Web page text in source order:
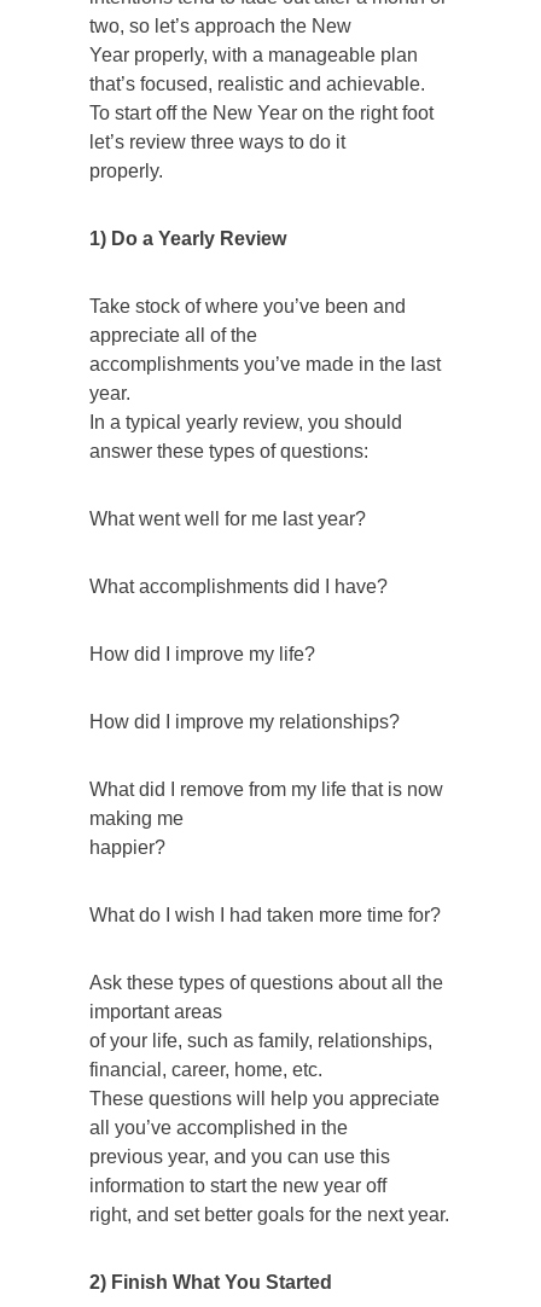
two, so let’s approach the New
Year properly, with a manageable plan
that’s focused, realistic and achievable.
To start off the New Year on the right foot
let’s review three ways to do it
properly.
1) Do a Yearly Review
Take stock of where you’ve been and
appreciate all of the
accomplishments you’ve made in the last
year.
In a typical yearly review, you should
answer these types of questions:
What went well for me last year?
What accomplishments did I have?
How did I improve my life?
How did I improve my relationships?
What did I remove from my life that is now
making me
happier?
What do I wish I had taken more time for?
Ask these types of questions about all the
important areas
of your life, such as family, relationships,
financial, career, home, etc.
These questions will help you appreciate
all you’ve accomplished in the
previous year, and you can use this
information to start the new year off
right, and set better goals for the next year.
2) Finish What You Started